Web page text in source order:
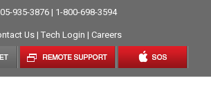
935-3876 | 1-800-698-3594
Us| Tech Login | Careers